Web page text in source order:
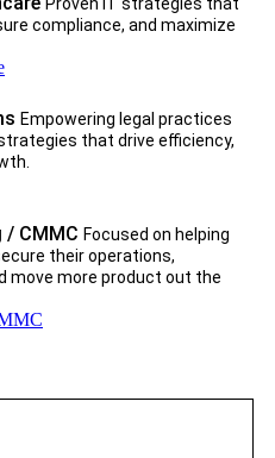
compliance, and maximize
Empowering legal practices
that drive efficiency,
CMMC Focused on helping
their operations,
move more product out the